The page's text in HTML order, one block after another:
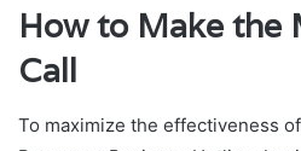
How to Make the
Call
To maximize the effectiveness